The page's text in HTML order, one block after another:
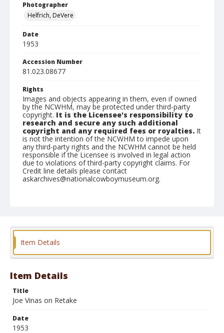
Photographer
Helfrich, DeVere
Date
1953
Accession Number
81.023.08677
Rights
Images and objects appearing in them, even if owned
by the NCWHM, may be protected under third-party
copyright. It is the Licensee's responsibility to
research and secure any such additional
copyright and any required fees or royalties. It
is not the intention of the NCWHM to impede upon
any third-party rights and the NCWHM cannot be held
responsible if the Licensee is involved in legal action
due to violations of third-party copyright claims. For
Credit line details please contact
askarchives@nationalcowboymuseum.org.
Format
Item Details
Item Details
Title
Joe Vinas on Retake
Date
1953